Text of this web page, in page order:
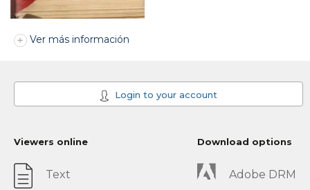
Ver más información
Login to your account
Viewers online
Text
Download options
Adobe DRM